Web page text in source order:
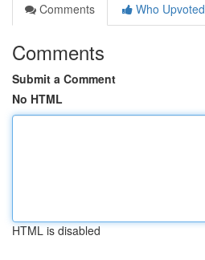
Comments
Who Upvoted
Comments
Submit a Comment
No HTML
HTML is disabled